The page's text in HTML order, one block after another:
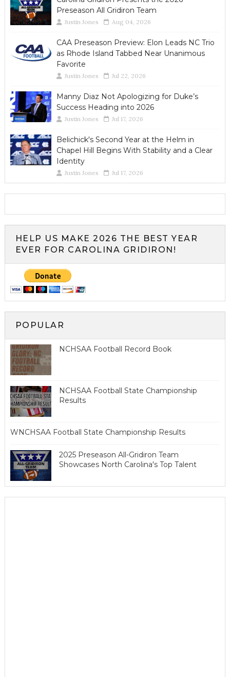
Preseason All Gridiron Team
Justin Jones Aug 04, 2026
CAA Preseason Preview: Elon Leads NC Trio
as Rhode Island Tabbed Near Unanimous
Favorite
Justin Jones Jul 22, 2026
Manny Diaz Not Apologizing for Duke’s
Success Heading into 2026
Justin Jones Jul 17, 2026
Belichick's Second Year at the Helm in
Chapel Hill Begins With Stability and a Clear
Identity
Justin Jones Jul 17, 2026
HELP US MAKE 2026 THE BEST YEAR
EVER FOR CAROLINA GRIDIRON!
POPULAR
NCHSAA Football Record Book
NCHSAA Football State Championship
Results
WNCHSAA Football State Championship Results
2025 Preseason All-Gridiron Team
Showcases North Carolina's Top Talent